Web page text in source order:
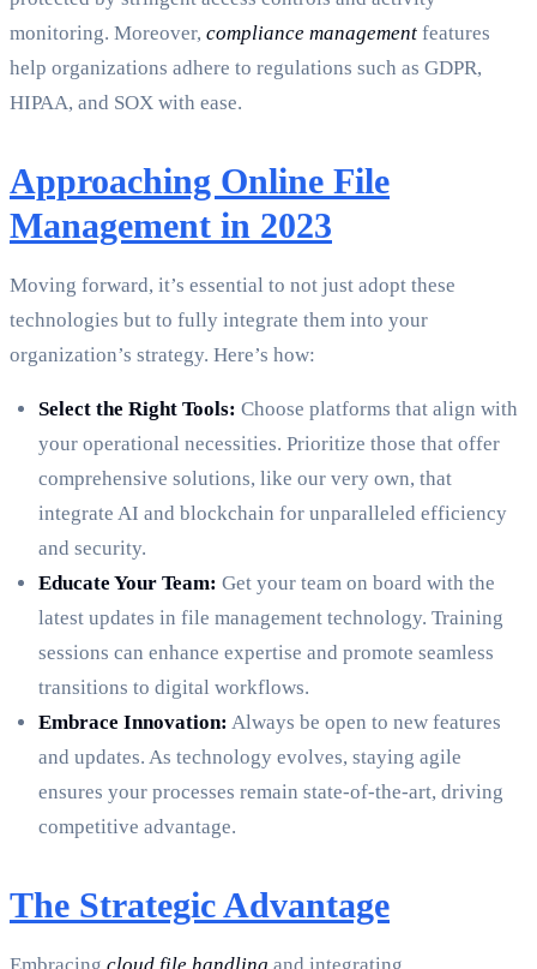
monitoring. Moreover, compliance management features
help organizations adhere to regulations such as GDPR,
HIPAA, and SOX with ease.
Approaching Online File
Management in 2023
Moving forward, it’s essential to not just adopt these
technologies but to fully integrate them into your
organization’s strategy. Here’s how:
Select the Right Tools: Choose platforms that align with
your operational necessities. Prioritize those that offer
comprehensive solutions, like our very own, that
integrate AI and blockchain for unparalleled efficiency
and security.
Educate Your Team: Get your team on board with the
latest updates in file management technology. Training
sessions can enhance expertise and promote seamless
transitions to digital workflows.
Embrace Innovation: Always be open to new features
and updates. As technology evolves, staying agile
ensures your processes remain state-of-the-art, driving
competitive advantage.
The Strategic Advantage